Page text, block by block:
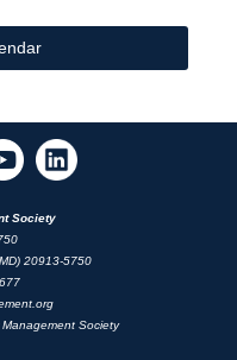
Society
20913-5750
Society